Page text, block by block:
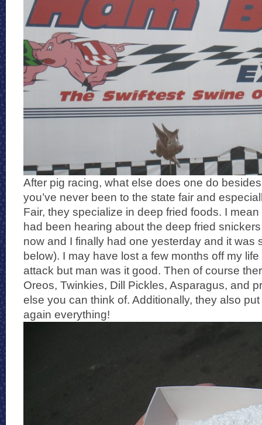
After pig racing, what else does one do
you’ve never been to the state fair and
Fair, they specialize in deep fried foods. I
had been hearing about the deep fried
now and I finally had one yesterday and it was
below). I may have lost a few months off my
attack but man was it good. Then of course
Oreos, Twinkies, Dill Pickles, Asparagus, and
else you can think of. Additionally, they also
again everything!